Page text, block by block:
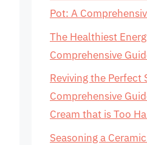
Pot: A
The Healthiest
Comprehensive
Reviving the Perfect
Comprehensive
Cream that is Too
Seasoning a